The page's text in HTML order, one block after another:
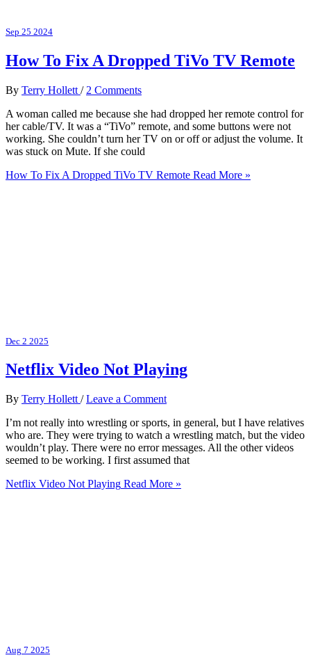
Sep 25 2024
How To Fix A Dropped TiVo TV Remote
By Terry Hollett / 2 Comments
A woman called me because she had dropped her remote control for
her cable/TV. It was a “TiVo” remote, and some buttons were not
working. She couldn’t turn her TV on or off or adjust the volume. It
was stuck on Mute. If she could
How To Fix A Dropped TiVo TV Remote Read More »
Dec 2 2025
Netflix Video Not Playing
By Terry Hollett /Leave a Comment
I’m not really into wrestling or sports, in general, but I have relatives
who are. They were trying to watch a wrestling match, but the video
wouldn’t play. There were no error messages. All the other videos
seemed to be working. I first assumed that
Netflix Video Not Playing Read More »
Aug 7 2025